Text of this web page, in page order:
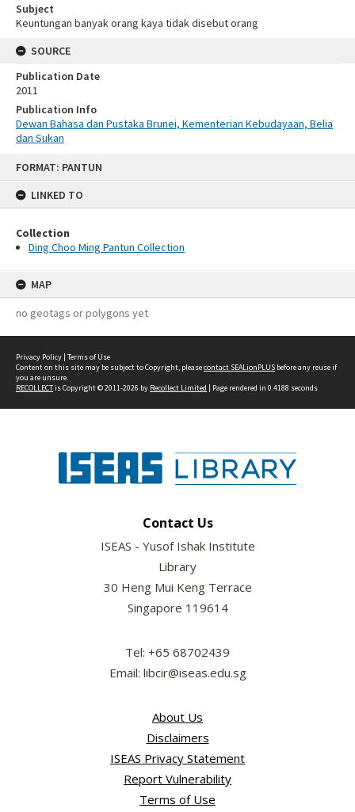
FORMAT: PANTUN
LINKED TO
Collection
Ding Choo Ming Pantun Collection
MAP
no geotags or polygons yet
Subject
Keuntungan banyak orang kaya tidak disebut orang
SOURCE
Publication Date
2011
Publication Info
Dewan Bahasa dan Pustaka Brunei, Kementerian Kebudayaan, Belia
dan Sukan
Privacy Policy | Terms of Use
Content on this site may be subject to Copyright, pleasecontact SEALionPLUS before any reuse if
you are unsure.
RECOLLECTis Copyright © 2011-2026 by Recollect Limited | Page rendered in 0.4188 seconds
Contact Us
ISEAS - Yusof Ishak Institute
Library
30 Heng Mui Keng Terrace
Singapore 119614
Tel: +65 68702439
Email: libcir@iseas.edu.sg
About Us
Disclaimers
ISEAS Privacy Statement
Report Vulnerability
Terms of Use